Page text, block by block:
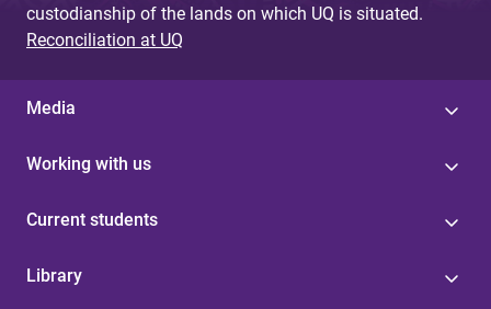
custodianship of the lands on which UQ is situated.
Reconciliation at UQ
Media
Working with us
Current students
Library